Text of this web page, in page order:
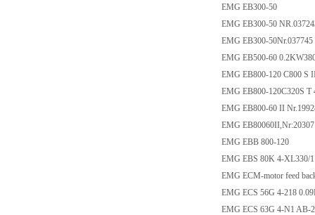
EMG EB300-50
EMG EB300-50
EMG EB300-50Nr.037745
EMG EB500-60
EMG EB800-120 C800 S
EMG EB800-120C320S T
EMG EB800-60 II
EMG
EMG EBB 800-120
EMG EBS 80K 4-XL330/1
EMG ECM-motor feed
EMG ECS 56G 4-218
EMG ECS 63G 4-N1 AB-2